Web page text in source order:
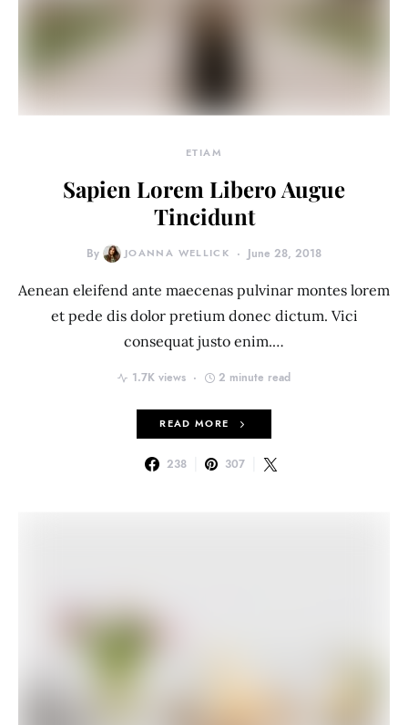
ETIAM
Sapien Lorem Libero Augue
Tincidunt
By JOANNA WELLICK June 28, 2018
Aenean eleifend ante maecenas pulvinar montes lorem
et pede dis dolor pretium donec dictum. Vici
consequat justo enim.…
1.7K views 2 minute read
READ MORE
238 307